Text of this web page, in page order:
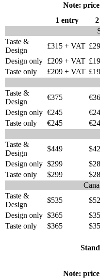
Note:
1 entry
Taste &
Design
£315 + VAT
Design only £209 + VAT
Taste only
£209 + VAT
Taste &
Design
€375
Design only €245
Taste only
€245
Taste &
Design
$449
Design only $299
Taste only
$299
Taste &
Design
$535
Design only $365
Taste only
$365
Note: